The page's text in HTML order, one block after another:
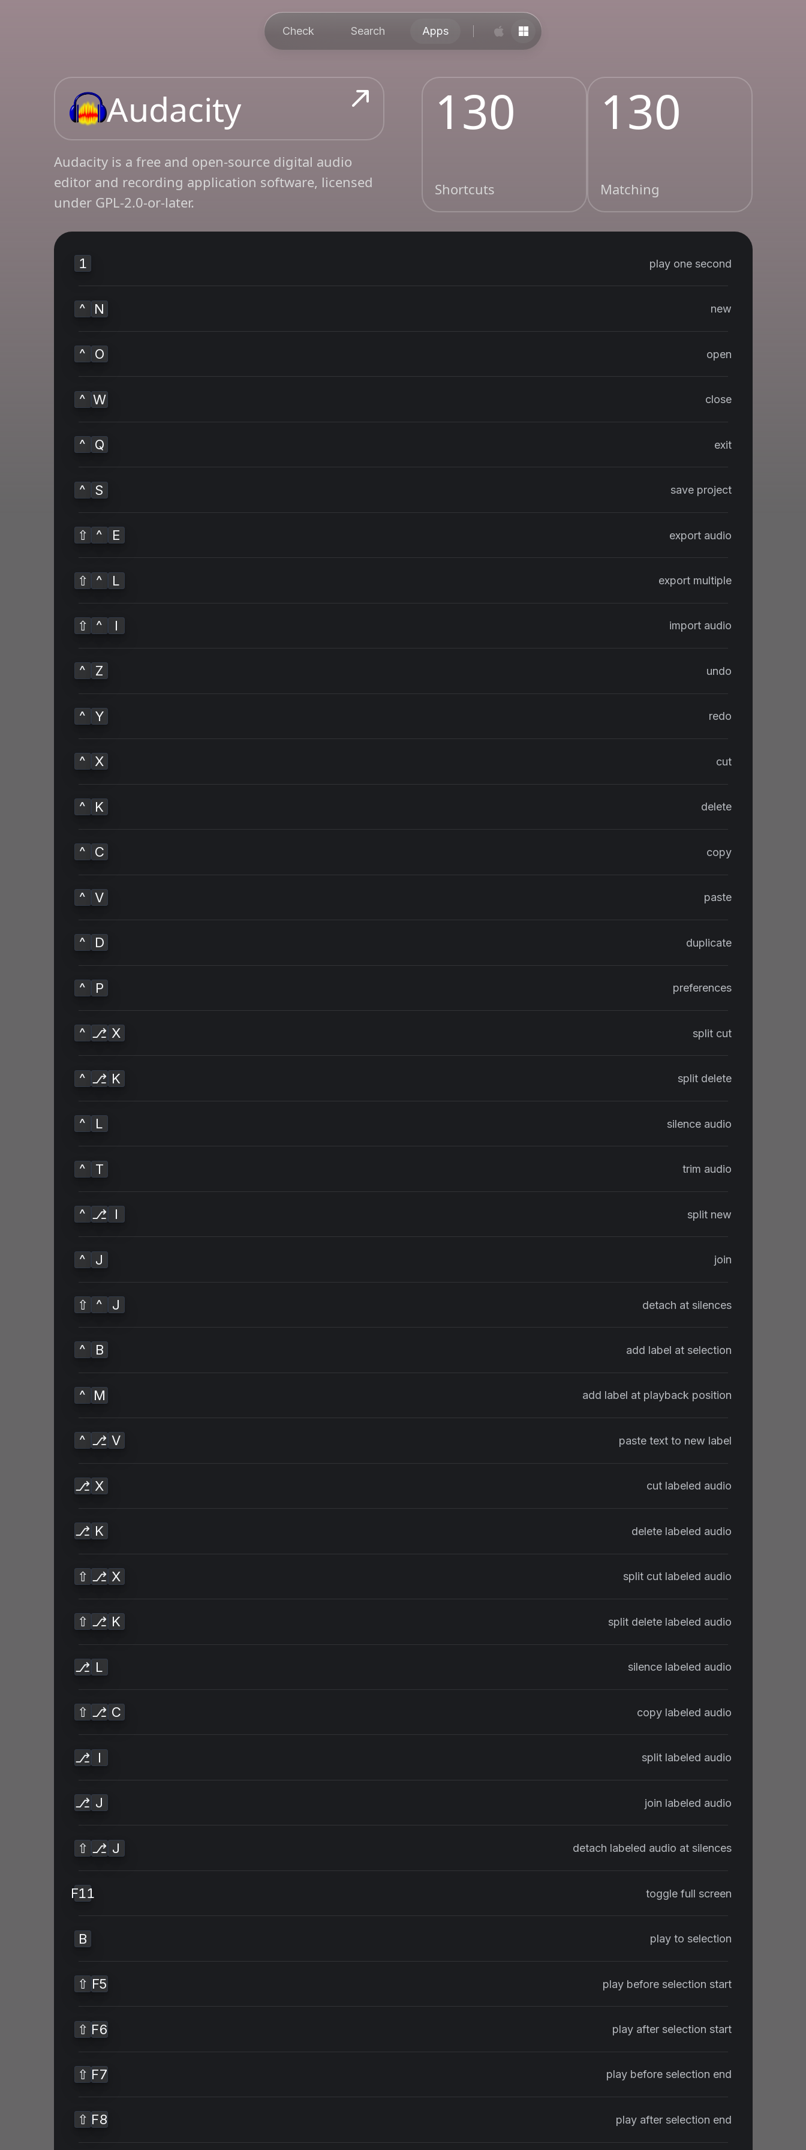
Check Search Apps
Audacity
Audacity is a free and open-source digital audio
editor and recording application software, licensed
under GPL-2.0-or-later.
130
Shortcuts
130
Matching
play one second
1
new
^ N
open
^ O
close
^ W
exit
^ Q
save project
^ S
export audio
⇧ ^ E
export multiple
⇧ ^ L
import audio
⇧ ^ I
undo
^ Z
redo
^ Y
cut
^ X
delete
^ K
copy
^ C
paste
^ V
duplicate
^ D
preferences
^ P
split cut
^ ⎇ X
split delete
^ ⎇ K
silence audio
^ L
trim audio
^ T
split new
^ ⎇ I
join
^ J
detach at silences
⇧ ^ J
add label at selection
^ B
add label at playback position
^ M
paste text to new label
^ ⎇ V
cut labeled audio
⎇ X
delete labeled audio
⎇ K
split cut labeled audio
⇧ ⎇ X
split delete labeled audio
⇧ ⎇ K
silence labeled audio
⎇ L
copy labeled audio
⇧ ⎇ C
split labeled audio
⎇ I
join labeled audio
⎇ J
detach labeled audio at silences
⇧ ⎇ J
toggle full screen
F11
play to selection
B
play before selection start
⇧ F5
play after selection start
⇧ F6
play before selection end
⇧ F7
play after selection end
⇧ F8